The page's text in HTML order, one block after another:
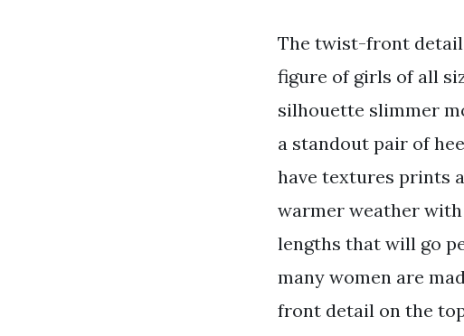
The twist-front detail
figure of girls of all
silhouette slimmer
a standout pair of
have textures prints
warmer weather
lengths that will go
many women are
front detail on the